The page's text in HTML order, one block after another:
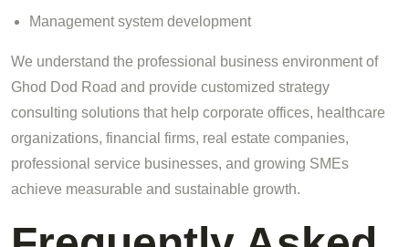
Management system development
We understand the professional business environment of
Ghod Dod Road and provide customized strategy
consulting solutions that help corporate offices, healthcare
organizations, financial firms, real estate companies,
professional service businesses, and growing SMEs
achieve measurable and sustainable growth.